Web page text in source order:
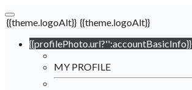
{{theme.logoAlt}} {{theme.logoAlt}}
{{profilePhoto.url?'':accountBasicInfo}}
MY PROFILE